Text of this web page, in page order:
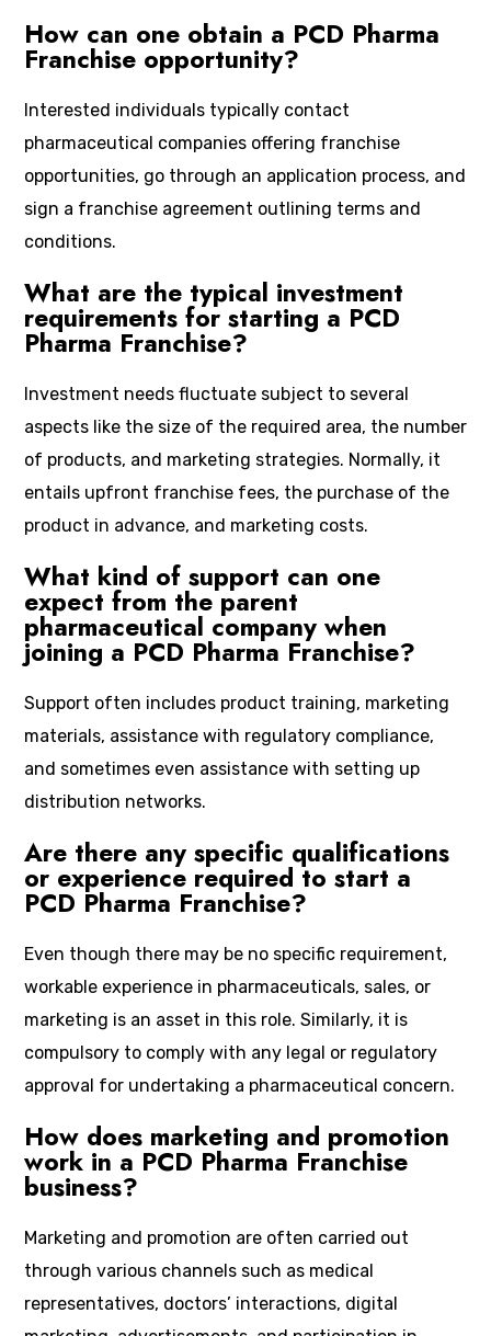
How can one obtain a PCD Pharma
Franchise opportunity?
Interested individuals typically contact
pharmaceutical companies offering franchise
opportunities, go through an application process, and
sign a franchise agreement outlining terms and
conditions.
What are the typical investment
requirements for starting a PCD
Pharma Franchise?
Investment needs fluctuate subject to several
aspects like the size of the required area, the number
of products, and marketing strategies. Normally, it
entails upfront franchise fees, the purchase of the
product in advance, and marketing costs.
What kind of support can one
expect from the parent
pharmaceutical company when
joining a PCD Pharma Franchise?
Support often includes product training, marketing
materials, assistance with regulatory compliance,
and sometimes even assistance with setting up
distribution networks.
Are there any specific qualifications
or experience required to start a
PCD Pharma Franchise?
Even though there may be no specific requirement,
workable experience in pharmaceuticals, sales, or
marketing is an asset in this role. Similarly, it is
compulsory to comply with any legal or regulatory
approval for undertaking a pharmaceutical concern.
How does marketing and promotion
work in a PCD Pharma Franchise
business?
Marketing and promotion are often carried out
through various channels such as medical
representatives, doctors’ interactions, digital